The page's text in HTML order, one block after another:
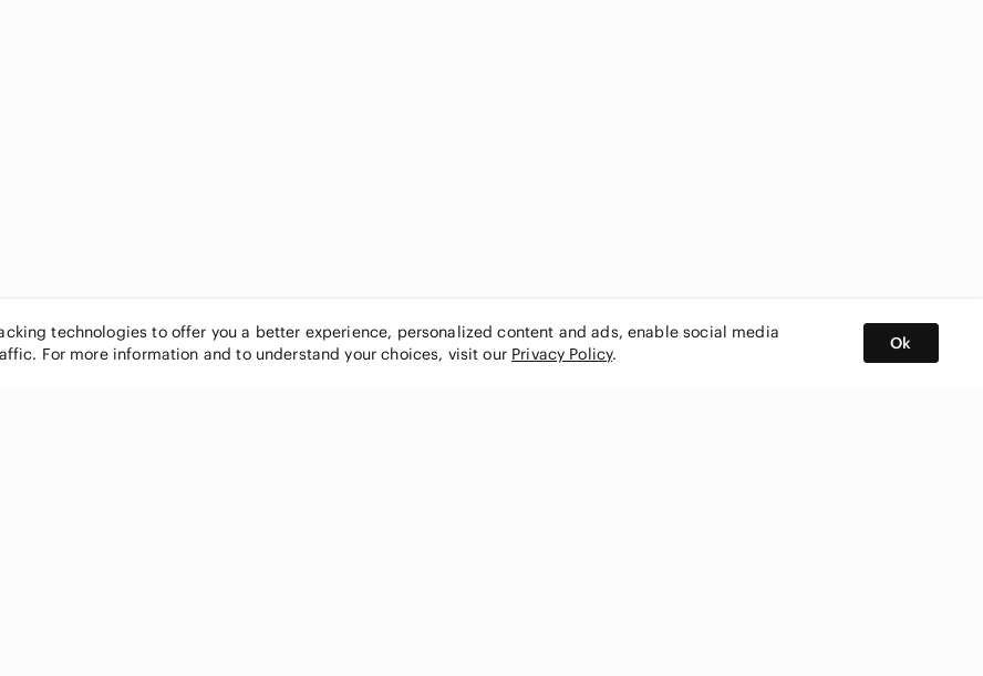
technologies to offer you a better experience, personalized content and ads, enable social media
For more information and to understand your choices, visit our Privacy Policy.
Ok